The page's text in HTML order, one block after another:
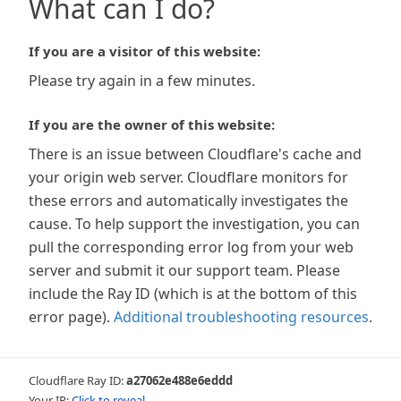
What can I do?
If you are a visitor of this website:
Please try again in a few minutes.
If you are the owner of this website:
There is an issue between Cloudflare's cache and
your origin web server. Cloudflare monitors for
these errors and automatically investigates the
cause. To help support the investigation, you can
pull the corresponding error log from your web
server and submit it our support team. Please
include the Ray ID (which is at the bottom of this
error page). Additional troubleshooting resources.
Cloudflare Ray ID:a27062e488e6eddd